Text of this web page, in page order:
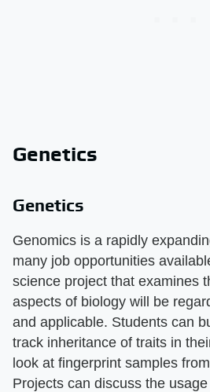
Genetics
Genetics
Genomics is a rapidly
many job opportunities
science project that examines
aspects of biology will be
and applicable. Students can
track inheritance of traits in
look at fingerprint samples
Projects can discuss the